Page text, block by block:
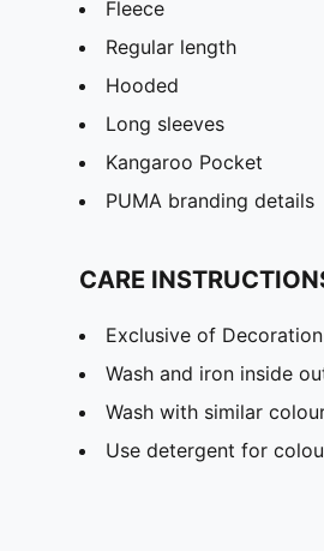
Fleece
Regular length
Hooded
Long sleeves
Kangaroo Pocket
PUMA branding details
CARE
Exclusive of Decoration
Wash and iron inside
Wash with similar
Use detergent for